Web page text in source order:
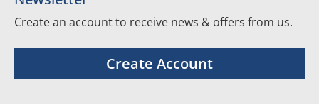
Create an account to receive news & offers from us.
Create Account